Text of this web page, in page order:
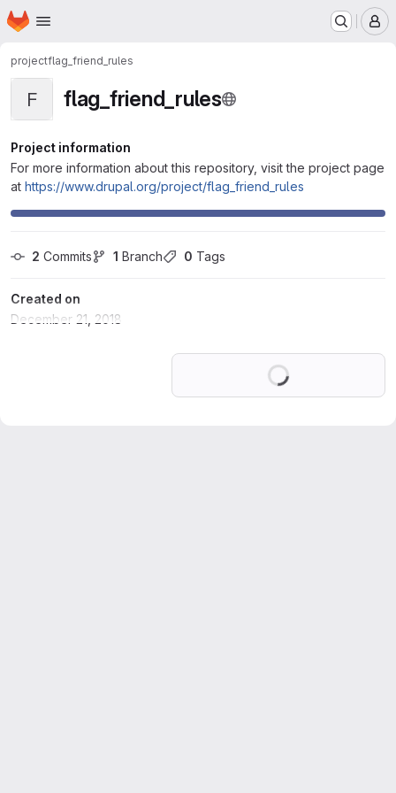
Skip to main content
Homepage
projectflag_friend_rules
F flag_friend_rules
Project information
For more information about this repository, visit the project page
at https://www.drupal.org/project/flag_friend_rules
2 Commits 1 Branch 0 Tags
Created on
December 21, 2018